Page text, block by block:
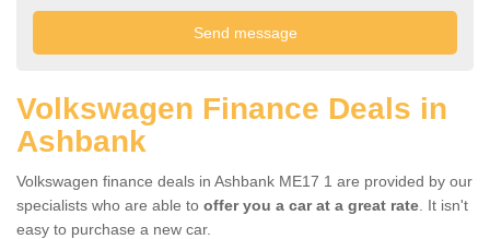
Volkswagen Finance Deals in
Ashbank
Volkswagen finance deals in Ashbank ME17 1 are provided by our
specialists who are able to offer you a car at a great rate . It isn't
easy to purchase a new car.